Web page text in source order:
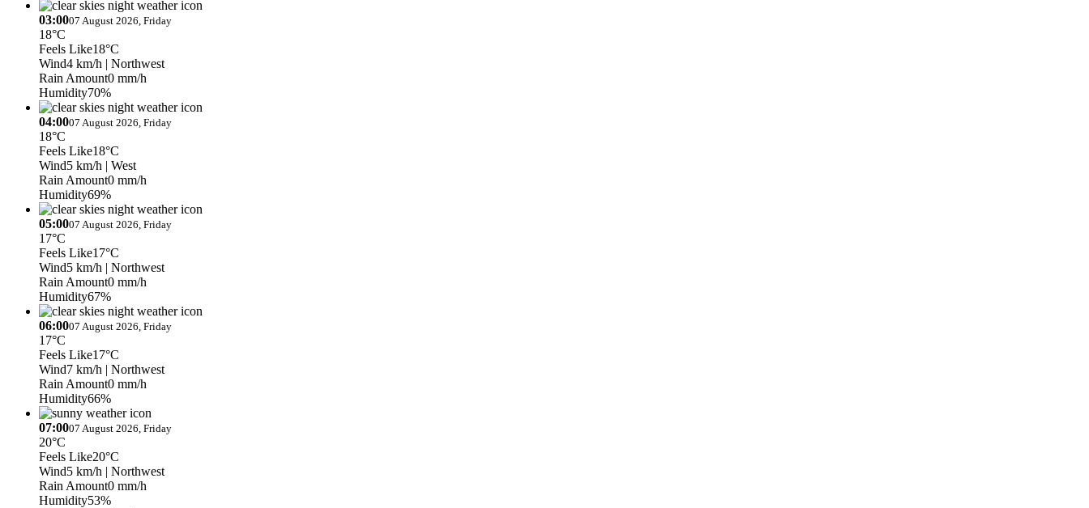
03:0007 August 2026, Friday
18°C
Feels Like18°C
Wind4 km/h | Northwest
Rain Amount0 mm/h
Humidity70%
04:0007 August 2026, Friday
18°C
Feels Like18°C
Wind5 km/h | West
Rain Amount0 mm/h
Humidity69%
05:0007 August 2026, Friday
17°C
Feels Like17°C
Wind5 km/h | Northwest
Rain Amount0 mm/h
Humidity67%
06:0007 August 2026, Friday
17°C
Feels Like17°C
Wind7 km/h | Northwest
Rain Amount0 mm/h
Humidity66%
07:0007 August 2026, Friday
20°C
Feels Like20°C
Wind5 km/h | Northwest
Rain Amount0 mm/h
Humidity53%